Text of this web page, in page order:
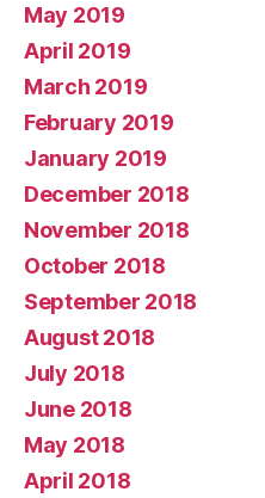
May 2019
April 2019
March 2019
February 2019
January 2019
December 2018
November 2018
October 2018
September 2018
August 2018
July 2018
June 2018
May 2018
April 2018